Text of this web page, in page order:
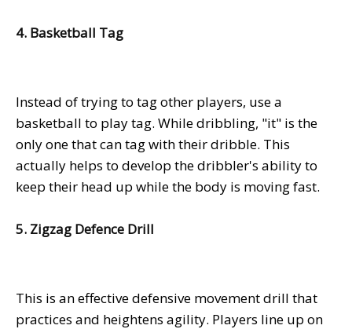
4. Basketball Tag
Instead of trying to tag other players, use a
basketball to play tag. While dribbling, "it" is the
only one that can tag with their dribble. This
actually helps to develop the dribbler's ability to
keep their head up while the body is moving fast.
5. Zigzag Defence Drill
This is an effective defensive movement drill that
practices and heightens agility. Players line up on